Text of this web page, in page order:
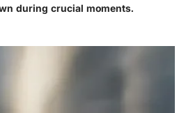
during crucial moments.